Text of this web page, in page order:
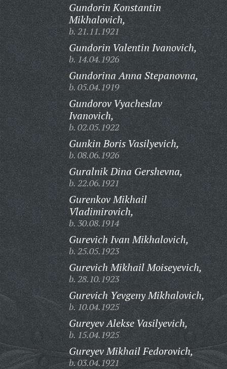
Gundorin Konstantin
Mikhalovich,
b. 21.11.1921
Gundorin Valentin Ivanovich,
b. 14.04.1926
Gundorina Anna Stepanovna,
b. 05.04.1919
Gundorov Vyacheslav
Ivanovich,
b. 02.05.1922
Gunkin Boris Vasilyevich,
b. 08.06.1926
Guralnik Dina Gershevna,
b. 22.06.1921
Gurenkov Mikhail
Vladimirovich,
b. 30.08.1914
Gurevich Ivan Mikhalovich,
b. 25.05.1923
Gurevich Mikhail Moiseyevich,
b. 28.10.1923
Gurevich Yevgeny Mikhalovich,
b. 10.04.1925
Gureyev Alekse Vasilyevich,
b. 15.04.1925
Gureyev Mikhail Fedorovich,
b. 03.04.1921